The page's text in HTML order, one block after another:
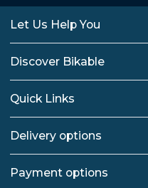
Let Us Help You
Discover Bikable
Quick Links
Delivery options
Payment options